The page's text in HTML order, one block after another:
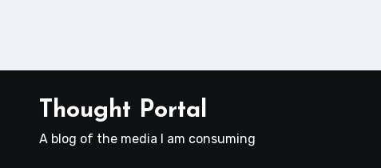
Thought Portal
A blog of the media I am consuming